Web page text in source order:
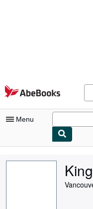
Skip to main content
AbeBooks.com
Menu